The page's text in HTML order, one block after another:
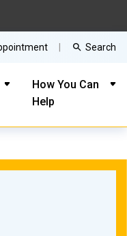
How You Can
Help
Search